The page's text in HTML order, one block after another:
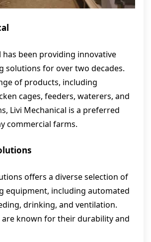
has been providing innovative
solutions for over two decades.
of products, including
cages, feeders, waterers, and
Livi Mechanical is a preferred
commercial farms.
offers a diverse selection of
equipment, including automated
drinking, and ventilation.
known for their durability and